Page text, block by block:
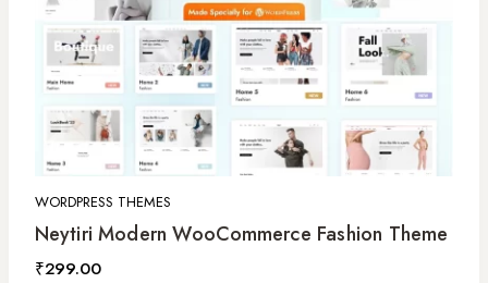
WORDPRESS THEMES
Neytiri Modern WooCommerce Fashion Theme
₹299.00